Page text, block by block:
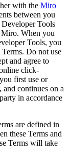
trabalho
e serviço
with the Miro
between you
Tools
Miro. When you
Tools, you
Do not use
and agree to
click-
first use or
and continues on a
in accordance
are defined in
these Terms and
Terms will take